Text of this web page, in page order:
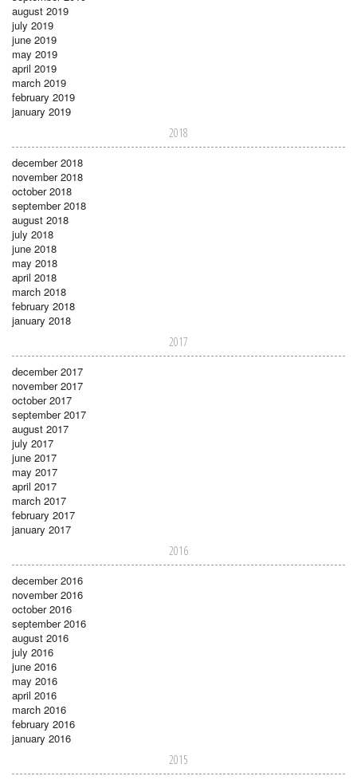
august 2019
july 2019
june 2019
may 2019
april 2019
march 2019
february 2019
january 2019
2018
december 2018
november 2018
october 2018
september 2018
august 2018
july 2018
june 2018
may 2018
april 2018
march 2018
february 2018
january 2018
2017
december 2017
november 2017
october 2017
september 2017
august 2017
july 2017
june 2017
may 2017
april 2017
march 2017
february 2017
january 2017
2016
december 2016
november 2016
october 2016
september 2016
august 2016
july 2016
june 2016
may 2016
april 2016
march 2016
february 2016
january 2016
2015